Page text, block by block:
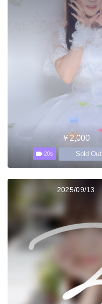
￥2,000
20s Sold Out
2025/09/13